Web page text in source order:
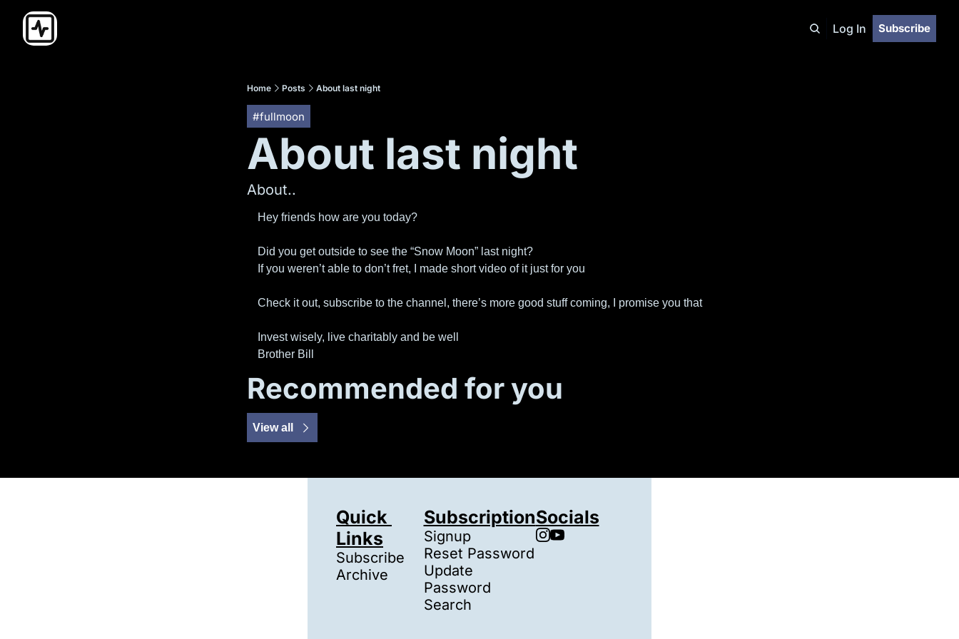
Log In Subscribe
Home Posts About last night
#fullmoon
About last night
About..
Hey friends how are you today?
Did you get outside to see the “Snow Moon” last night?
If you weren’t able to don’t fret, I made short video of it just for you
Check it out, subscribe to the channel, there’s more good stuff coming, I promise you that
Invest wisely, live charitably and be well
Brother Bill
Recommended for you
View all
Quick
Links
Subscribe
Archive
Subscription
Signup
Reset Password
Update
Password
Search
Socials